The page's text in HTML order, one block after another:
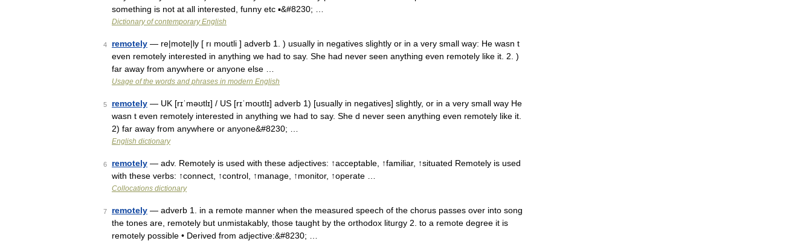
something is not at all interested, funny etc ▪&#8230; …
Dictionary of contemporary English
4 remotely — re|mote|ly [ rı moutli ] adverb 1. ) usually in negatives slightly or in a very small way: He wasn t
even remotely interested in anything we had to say. She had never seen anything even remotely like it. 2. )
far away from anywhere or anyone else …
Usage of the words and phrases in modern English
5 remotely — UK [rɪˈməʊtlɪ] / US [rɪˈmoʊtlɪ] adverb 1) [usually in negatives] slightly, or in a very small way He
wasn t even remotely interested in anything we had to say. She d never seen anything even remotely like it.
2) far away from anywhere or anyone&#8230; …
English dictionary
6 remotely — adv. Remotely is used with these adjectives: ↑acceptable, ↑familiar, ↑situated Remotely is used
with these verbs: ↑connect, ↑control, ↑manage, ↑monitor, ↑operate …
Collocations dictionary
7 remotely — adverb 1. in a remote manner when the measured speech of the chorus passes over into song
the tones are, remotely but unmistakably, those taught by the orthodox liturgy 2. to a remote degree it is
remotely possible • Derived from adjective:&#8230; …